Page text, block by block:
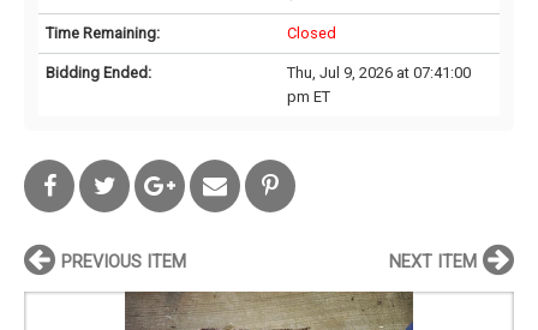
Time Remaining: Closed
Bidding Ended:
Thu, Jul 9, 2026 at 07:41:00
pm ET
PREVIOUS ITEM NEXT ITEM